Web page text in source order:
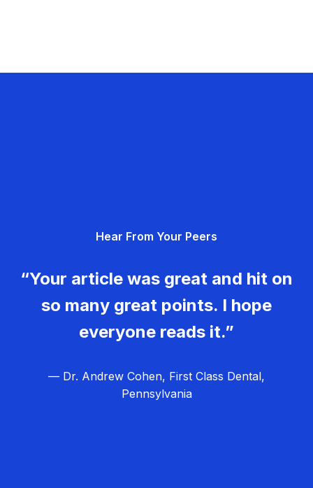
Hear From Your Peers
“Your article was great and hit on
so many great points. I hope
everyone reads it.”
— Dr. Andrew Cohen, First Class Dental,
Pennsylvania